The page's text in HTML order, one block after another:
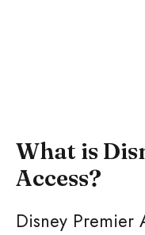
What is
Access?
Disney Premier